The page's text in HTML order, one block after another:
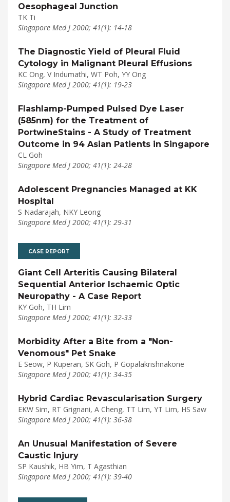
Oesophageal Junction
TK Ti
Singapore Med J 2000; 41(1): 14-18
The Diagnostic Yield of Pleural Fluid
Cytology in Malignant Pleural Effusions
KC Ong, V Indumathi, WT Poh, YY Ong
Singapore Med J 2000; 41(1): 19-23
Flashlamp-Pumped Pulsed Dye Laser
(585nm) for the Treatment of
PortwineStains - A Study of Treatment
Outcome in 94 Asian Patients in Singapore
CL Goh
Singapore Med J 2000; 41(1): 24-28
Adolescent Pregnancies Managed at KK
Hospital
S Nadarajah, NKY Leong
Singapore Med J 2000; 41(1): 29-31
CASE REPORT
Giant Cell Arteritis Causing Bilateral
Sequential Anterior Ischaemic Optic
Neuropathy - A Case Report
KY Goh, TH Lim
Singapore Med J 2000; 41(1): 32-33
Morbidity After a Bite from a "Non-
Venomous" Pet Snake
E Seow, P Kuperan, SK Goh, P Gopalakrishnakone
Singapore Med J 2000; 41(1): 34-35
Hybrid Cardiac Revascularisation Surgery
EKW Sim, RT Grignani, A Cheng, TT Lim, YT Lim, HS Saw
Singapore Med J 2000; 41(1): 36-38
An Unusual Manifestation of Severe
Caustic Injury
SP Kaushik, HB Yim, T Agasthian
Singapore Med J 2000; 41(1): 39-40